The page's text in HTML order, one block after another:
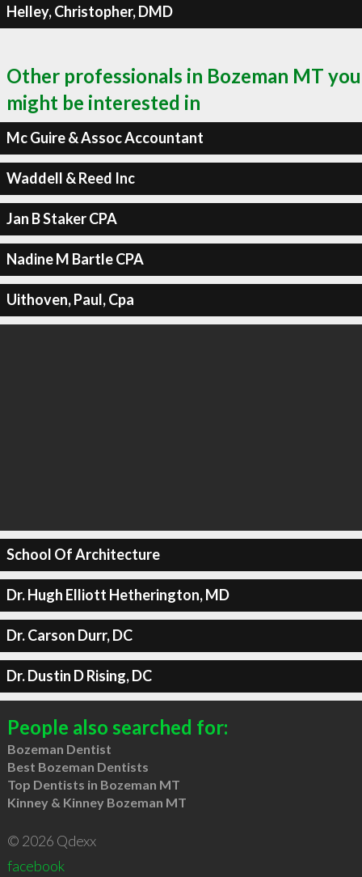
Helley, Christopher, DMD
Other professionals in Bozeman MT you
might be interested in
Mc Guire & Assoc Accountant
Waddell & Reed Inc
Jan B Staker CPA
Nadine M Bartle CPA
Uithoven, Paul, Cpa
School Of Architecture
Dr. Hugh Elliott Hetherington, MD
Dr. Carson Durr, DC
Dr. Dustin D Rising, DC
People also searched for:
Bozeman Dentist
Best Bozeman Dentists
Top Dentists in Bozeman MT
Kinney & Kinney Bozeman MT
© 2026 Qdexx
facebook